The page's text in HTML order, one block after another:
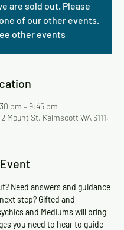
are sold out. Please
of our other events.
other events
pm – 9:45 pm
Mount St, Kelmscott WA 6111,
Need answers and guidance
step? Gifted and
and Mediums will bring
you need to hear to guide